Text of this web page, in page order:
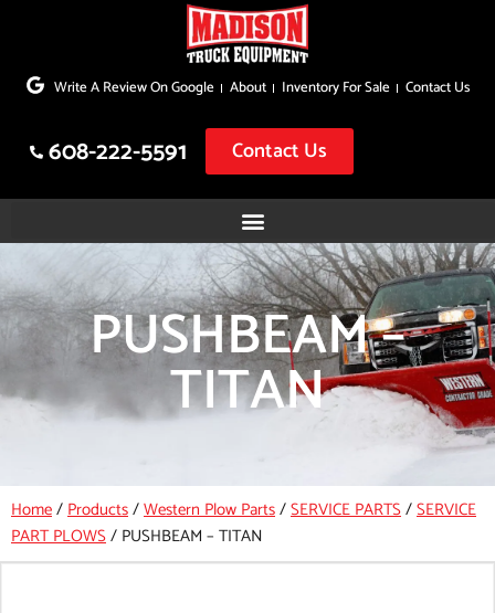
to
Write A Review On Google About Inventory For Sale Contact Us
608-222-5591 Contact Us
PUSHBEAM –
TITAN
Home/Products/Western Plow Parts/SERVICE PARTS/SERVICE
PART PLOWS/ PUSHBEAM – TITAN